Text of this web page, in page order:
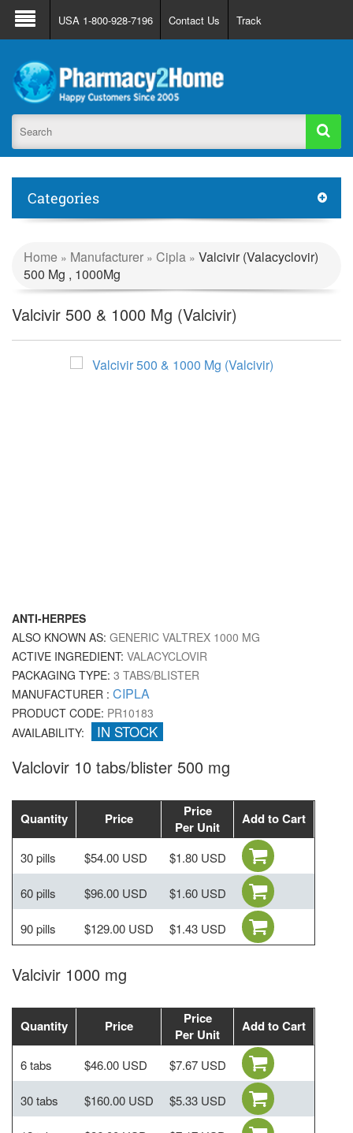
About Us FAQ Support
Track Order
Register
Login
USA 1-800-928-7196 Contact Us Track
Categories
Home » Manufacturer » Cipla » Valcivir (Valacyclovir)
500 Mg , 1000Mg
Valcivir 500 & 1000 Mg (Valcivir)
ANTI-HERPES
ALSO KNOWN AS: GENERIC VALTREX 1000 MG
ACTIVE INGREDIENT: VALACYCLOVIR
PACKAGING TYPE: 3 TABS/BLISTER
MANUFACTURER : CIPLA
PRODUCT CODE: PR10183
AVAILABILITY:
IN STOCK
Valclovir 10 tabs/blister 500 mg
Quantity Price
Price
Per Unit
Add to Cart
30 pills $54.00 USD $1.80 USD
60 pills $96.00 USD $1.60 USD
90 pills $129.00 USD $1.43 USD
Valcivir 1000 mg
Quantity Price
Price
Per Unit
Add to Cart
6 tabs $46.00 USD $7.67 USD
30 tabs $160.00 USD $5.33 USD